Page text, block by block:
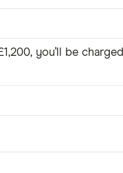
you'll be charged